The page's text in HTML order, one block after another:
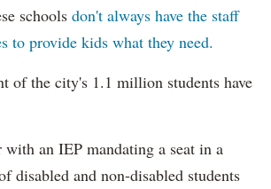
schools don't always have the staff
to provide kids what they need.
of the city's 1.1 million students have
an IEP mandating a seat in a
disabled and non-disabled students